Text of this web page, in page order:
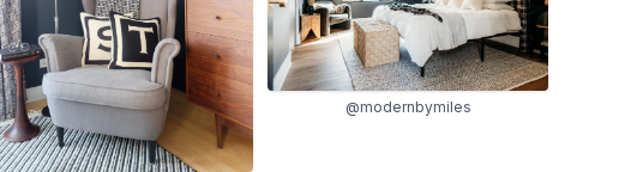
@modernbymiles